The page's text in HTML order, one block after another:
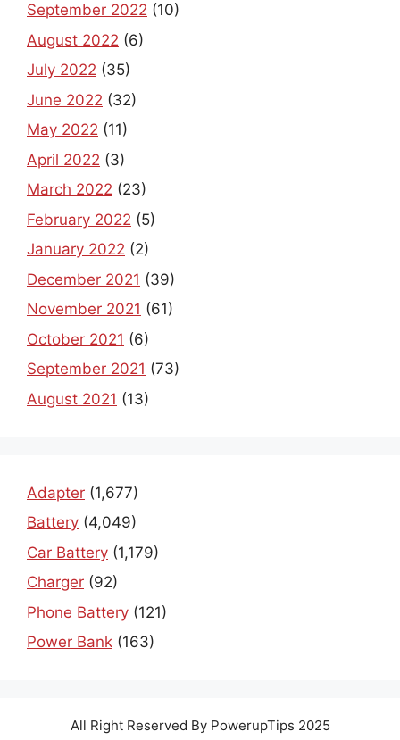
September 2022 (10)
August 2022 (6)
July 2022 (35)
June 2022 (32)
May 2022 (11)
April 2022 (3)
March 2022 (23)
February 2022 (5)
January 2022 (2)
December 2021 (39)
November 2021 (61)
October 2021 (6)
September 2021 (73)
August 2021 (13)
Adapter (1,677)
Battery (4,049)
Car Battery (1,179)
Charger (92)
Phone Battery (121)
Power Bank (163)
All Right Reserved By PowerupTips 2025